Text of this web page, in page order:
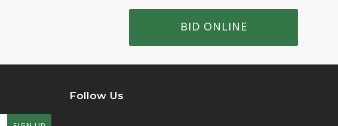
BID ONLINE
Follow Us